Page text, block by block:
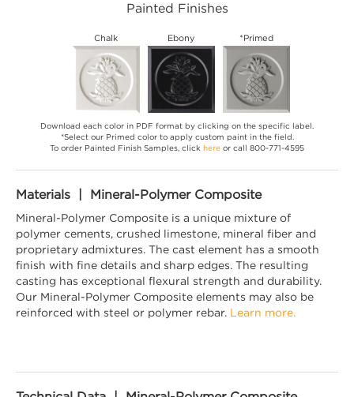
Painted Finishes
Chalk Ebony *Primed
Download each color in PDF format by clicking on the specific label.
*Select our Primed color to apply custom paint in the field.
To order Painted Finish Samples, click here or call 800-771-4595
Materials | Mineral-Polymer Composite
Mineral-Polymer Composite is a unique mixture of
polymer cements, crushed limestone, mineral fiber and
proprietary admixtures. The cast element has a smooth
finish with fine details and sharp edges. The resulting
casting has exceptional flexural strength and durability.
Our Mineral-Polymer Composite elements may also be
reinforced with steel or polymer rebar. Learn more.